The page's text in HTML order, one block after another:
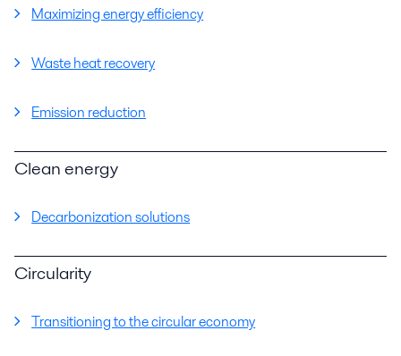
Maximizing energy efficiency
Waste heat recovery
Emission reduction
Clean energy
Decarbonization solutions
Circularity
Transitioning to the circular economy